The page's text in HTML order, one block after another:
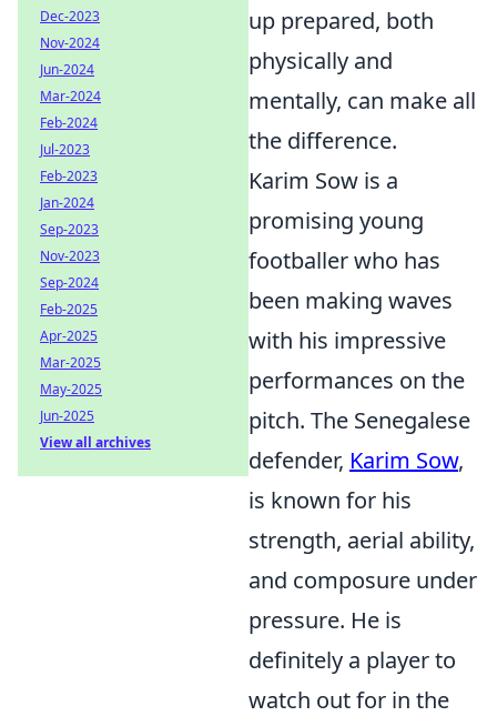
up prepared, both
physically and
mentally, can make all
the difference.
Karim Sow is a
promising young
footballer who has
been making waves
with his impressive
performances on the
pitch. The Senegalese
defender, Karim Sow,
is known for his
strength, aerial ability,
and composure under
pressure. He is
definitely a player to
watch out for in the
Dec-2023
Nov-2024
Jun-2024
Mar-2024
Feb-2024
Jul-2023
Feb-2023
Jan-2024
Sep-2023
Nov-2023
Sep-2024
Feb-2025
Apr-2025
Mar-2025
May-2025
Jun-2025
View all archives